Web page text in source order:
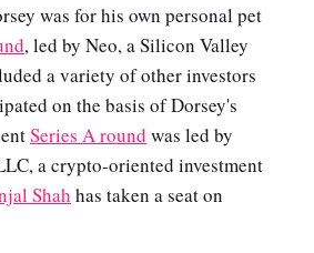
was for his own personal pet
, led by Neo, a Silicon Valley
a variety of other investors
on the basis of Dorsey's
Series A round was led by
a crypto-oriented investment
Shah has taken a seat on